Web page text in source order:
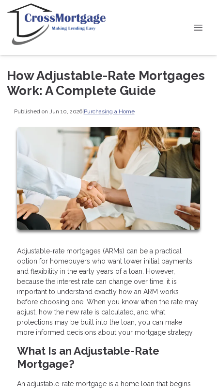
How Adjustable-Rate Mortgages
Work: A Complete Guide
Published on Jun 10, 2026|Purchasing a Home
Adjustable-rate mortgages (ARMs) can be a practical
option for homebuyers who want lower initial payments
and flexibility in the early years of a loan. However,
because the interest rate can change over time, it is
important to understand exactly how an ARM works
before choosing one. When you know when the rate may
adjust, how the new rate is calculated, and what
protections may be built into the loan, you can make
more informed decisions about your mortgage strategy.
What Is an Adjustable-Rate
Mortgage?
An adjustable-rate mortgage is a home loan that begins